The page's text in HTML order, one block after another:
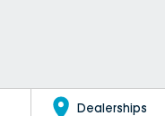
Dealerships